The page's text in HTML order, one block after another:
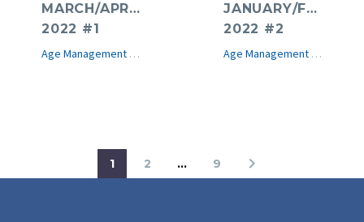
MARCH/APRIL
2022 #1
Age Management Medicine News COVID-19 e-Journal
JANUARY/
2022 #2
Age Management Medicine News
1 2 … 9